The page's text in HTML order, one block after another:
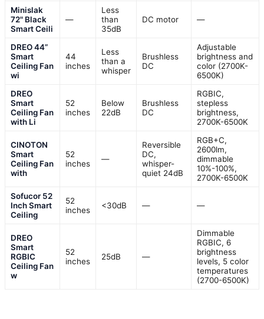
Minislak
72" Black
Smart Ceili
—
Less
than
35dB
DC motor —
DREO 44”
Smart
Ceiling Fan
wi
44
inches
Less
than a
whisper
Brushless
DC
Adjustable
brightness and
color (2700K-
6500K)
DREO
Smart
Ceiling Fan
with Li
52
inches
Below
22dB
Brushless
DC
RGBIC,
stepless
brightness,
2700K-6500K
CINOTON
Smart
Ceiling Fan
with
52
inches
—
Reversible
DC,
whisper-
quiet 24dB
RGB+C,
2600lm,
dimmable
10%-100%,
2700K-6500K
Sofucor 52
Inch Smart
Ceiling
52
inches
<30dB — —
DREO
Smart
RGBIC
Ceiling Fan
w
52
inches
25dB —
Dimmable
RGBIC, 6
brightness
levels, 5 color
temperatures
(2700-6500K)